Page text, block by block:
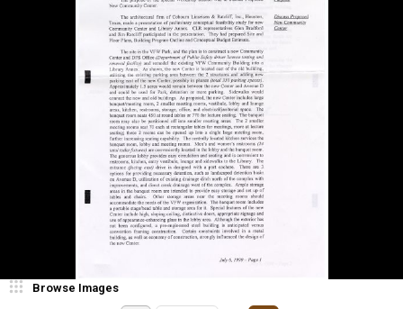
Browse Images